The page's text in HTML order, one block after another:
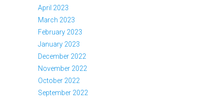
April 2023
March 2023
February 2023
January 2023
December 2022
November 2022
October 2022
September 2022